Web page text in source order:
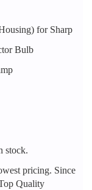
for Sharp
Bulb
stock.
pricing. Since
Quality